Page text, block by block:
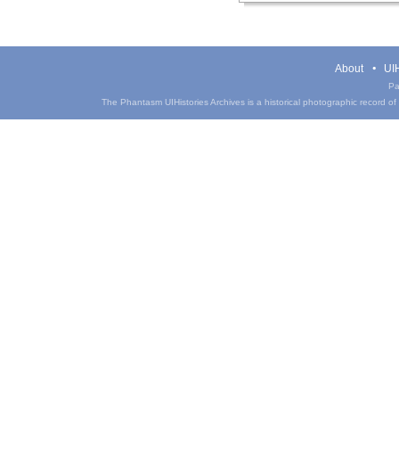
About
The Phantasm UIHistories Archives is a historical photographic record